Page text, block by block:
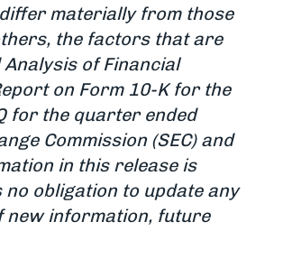
materially from those
the factors that are
of Financial
on Form 10-K for the
for the quarter ended
Commission (SEC) and
in this release is
obligation to update any
new information, future